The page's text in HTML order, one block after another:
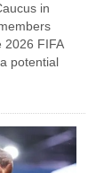
in
2026 FIFA
potential